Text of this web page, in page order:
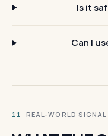
Is it
Can I
11 · REAL-WORLD SIGNAL